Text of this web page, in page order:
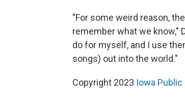
"For some weird reason,
remember what we know,"
do for myself, and I use
songs) out into the world."
Copyright 2023 Iowa Public